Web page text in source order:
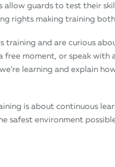
allow guards to test their
rights making training
training and are curious
free moment, or speak with
learning and explain
is about continuous
safest environment